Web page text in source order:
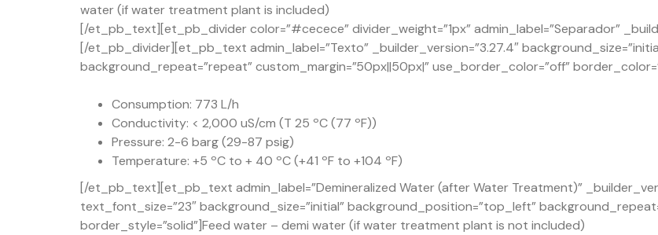
water (if water treatment plant is included)
[/et_pb_text][et_pb_divider color=”#cecece” divider_weight=”1px” admin_label=”Separador”
[/et_pb_divider][et_pb_text admin_label=”Texto” _builder_version=”3.27.4″
background_repeat=”repeat” custom_margin=”50px||50px|” use_border_color=”off”
Consumption: 773 L/h
Conductivity: < 2,000 uS/cm (T 25 ºC (77 ºF))
Pressure: 2-6 barg (29-87 psig)
Temperature: +5 ºC to + 40 ºC (+41 ºF to +104 ºF)
[/et_pb_text][et_pb_text admin_label=”Demineralized Water (after Water Treatment)”
text_font_size=”23″ background_size=”initial” background_position=”top_left”
border_style=”solid”]Feed water – demi water (if water treatment plant is not included)